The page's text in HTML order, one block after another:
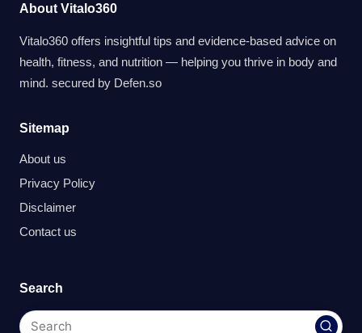
About Vitalo360
Vitalo360 offers insightful tips and evidence-based advice on
health, fitness, and nutrition — helping you thrive in body and
mind. secured by Defen.so
Sitemap
About us
Privacy Policy
Disclaimer
Contact us
Search